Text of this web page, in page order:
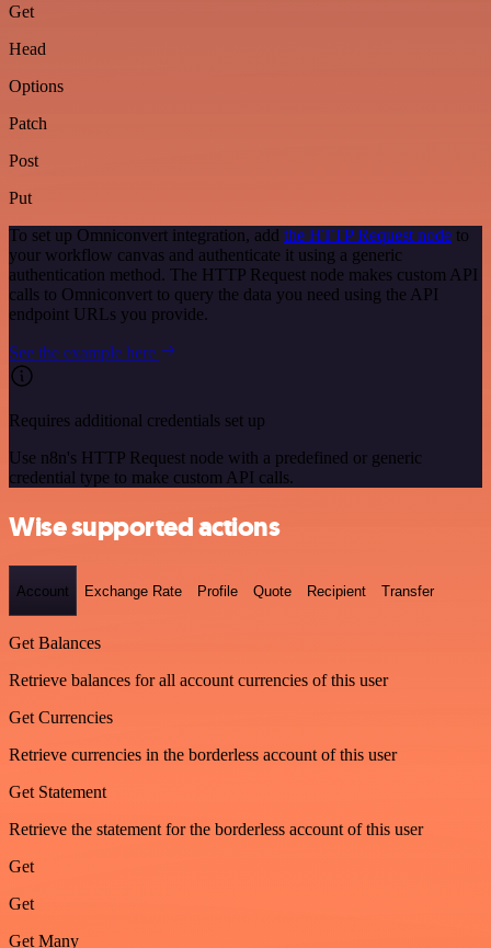
Get
Head
Options
Patch
Post
Put
To set up Omniconvert integration, add the HTTP Request node to
your workflow canvas and authenticate it using a generic
authentication method. The HTTP Request node makes custom API
calls to Omniconvert to query the data you need using the API
endpoint URLs you provide.
See the example here
Requires additional credentials set up
Use n8n's HTTP Request node with a predefined or generic
credential type to make custom API calls.
Wise supported actions
Account Exchange Rate Profile Quote Recipient Transfer
Get Balances
Retrieve balances for all account currencies of this user
Get Currencies
Retrieve currencies in the borderless account of this user
Get Statement
Retrieve the statement for the borderless account of this user
Get
Get
Get Many